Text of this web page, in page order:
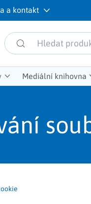
a kontakt
Mediální knihovna